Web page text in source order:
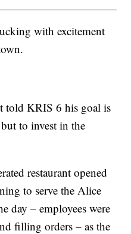
with excitement
told KRIS 6 his goal is
to invest in the
restaurant opened
to serve the Alice
day – employees were
filling orders – as the